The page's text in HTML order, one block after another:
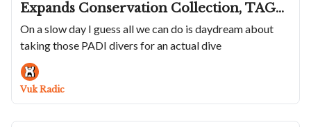
Expands Conservation Collection, TAG
Updates Carrera 44 With New Green
And A Weird Rubber Band, Ulysse
Nardin Marks The Ocean Race Jubilee,
Minase Shows Off Exquisite Handmade
Dials
On a slow day I guess all we can do is daydream about
taking those PADI divers for an actual dive
Vuk Radic